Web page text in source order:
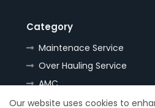
Category
Maintenace Service
Over Hauling Service
AMC
Tools
Our website uses cookies to